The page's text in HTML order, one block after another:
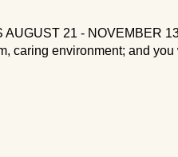
21 - NOVEMBER
caring environment; and